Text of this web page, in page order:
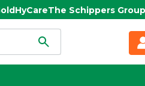
HyCareThe Schippers Group